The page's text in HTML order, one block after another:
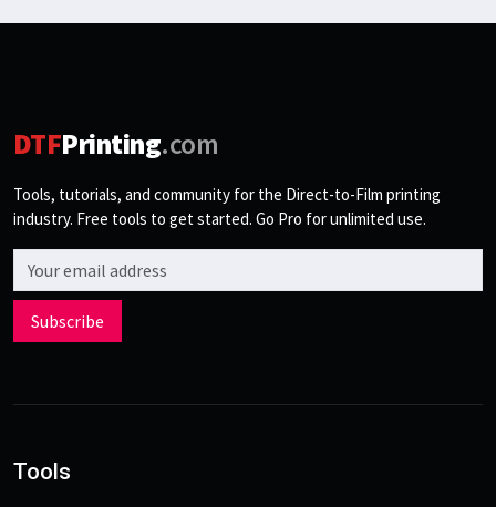
DTFPrinting.com
Tools, tutorials, and community for the Direct-to-Film printing
industry. Free tools to get started. Go Pro for unlimited use.
Email address
Subscribe
Tools